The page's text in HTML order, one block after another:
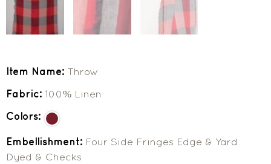
Item Name: Throw
Fabric: 100% Linen
Colors:
Embellishment: Four Side Fringes Edge & Yard
Dyed & Checks